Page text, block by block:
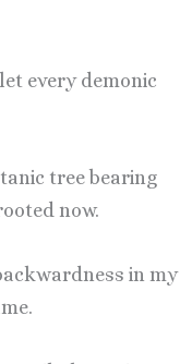
every demonic
tree bearing
now.
in my